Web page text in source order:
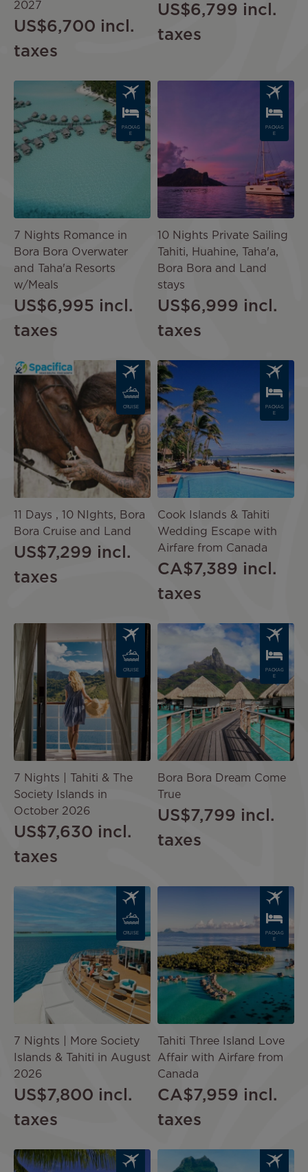
2027
US$6,700 incl.
taxes
US$6,799 incl.
taxes
PACKAG
E
7 Nights Romance in
Bora Bora Overwater
and Taha'a Resorts
w/Meals
US$6,995 incl.
taxes
PACKAG
E
10 Nights Private Sailing
Tahiti, Huahine, Taha'a,
Bora Bora and Land
stays
US$6,999 incl.
taxes
Image
CRUISE
11 Days , 10 NIghts, Bora
Bora Cruise and Land
US$7,299 incl.
taxes
Image
PACKAG
E
Cook Islands & Tahiti
Wedding Escape with
Airfare from Canada
CA$7,389 incl.
taxes
CRUISE
7 Nights | Tahiti & The
Society Islands in
October 2026
US$7,630 incl.
taxes
Image
PACKAG
E
Bora Bora Dream Come
True
US$7,799 incl.
taxes
CRUISE
7 Nights | More Society
Islands & Tahiti in August
2026
US$7,800 incl.
taxes
PACKAG
E
Tahiti Three Island Love
Affair with Airfare from
Canada
CA$7,959 incl.
taxes
Image Image